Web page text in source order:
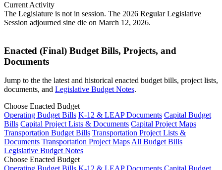
Current Activity
The Legislature is not in session. The 2026 Regular Legislative
Session adjourned sine die on March 12, 2026.
Enacted (Final) Budget Bills, Projects, and
Documents
Jump to the the latest and historical enacted budget bills, project lists,
documents, and Legislative Budget Notes.
Choose Enacted Budget
Operating Budget Bills K-12 & LEAP Documents Capital Budget
Bills Capital Project Lists & Documents Capital Project Maps
Transportation Budget Bills Transportation Project Lists &
Documents Transportation Project MapsAll Budget Bills
Legislative Budget Notes
Choose Enacted Budget